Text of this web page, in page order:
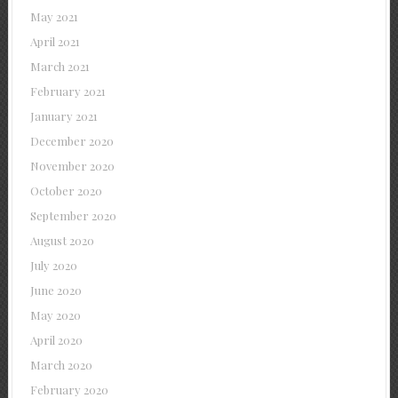
May 2021
April 2021
March 2021
February 2021
January 2021
December 2020
November 2020
October 2020
September 2020
August 2020
July 2020
June 2020
May 2020
April 2020
March 2020
February 2020